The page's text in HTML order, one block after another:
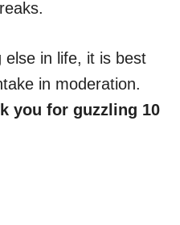
else in life, it is best
in moderation.
you for guzzling 10